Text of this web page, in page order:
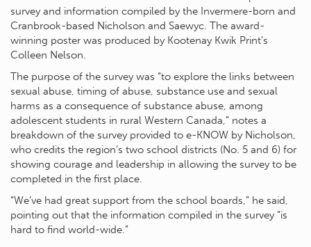
survey and information compiled by the Invermere-born and
Cranbrook-based Nicholson and Saewyc. The award-
winning poster was produced by Kootenay Kwik Print’s
Colleen Nelson.
The purpose of the survey was “to explore the links between
sexual abuse, timing of abuse, substance use and sexual
harms as a consequence of substance abuse, among
adolescent students in rural Western Canada,” notes a
breakdown of the survey provided to e-KNOW by Nicholson,
who credits the region’s two school districts (No. 5 and 6) for
showing courage and leadership in allowing the survey to be
completed in the first place.
“We’ve had great support from the school boards,” he said,
pointing out that the information compiled in the survey “is
hard to find world-wide.”